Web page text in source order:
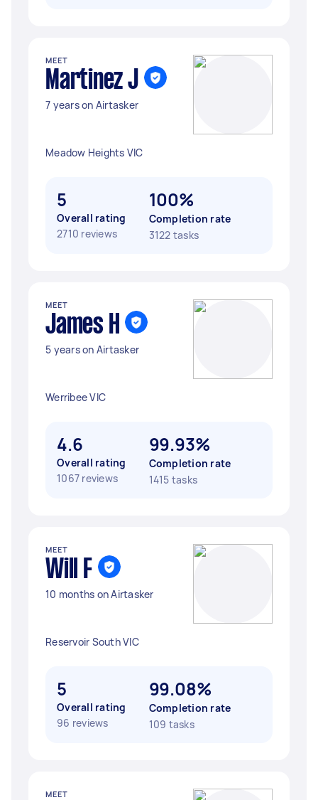
MEET
Martinez J
7 years on Airtasker
Meadow Heights VIC
5
Overall rating
2710 reviews
100%
Completion rate
3122 tasks
MEET
James H
5 years on Airtasker
Werribee VIC
4.6
Overall rating
1067 reviews
99.93%
Completion rate
1415 tasks
MEET
Will F
10 months on Airtasker
Reservoir South VIC
5
Overall rating
96 reviews
99.08%
Completion rate
109 tasks
MEET